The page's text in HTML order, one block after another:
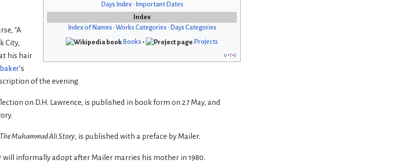
Days Index • Important Dates
Index
Index of Names • Works Categories • Days Categories
Books •
Projects
v t e
“A
City,
his hair
’s
of the evening.
on D.H. Lawrence, is published in book form on 27 May, and
Muhammad Ali Story, is published with a preface by Mailer.
will informally adopt after Mailer marries his mother in 1980.